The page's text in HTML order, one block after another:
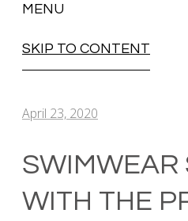
MENU
SKIP TO CONTENT
April 23, 2020
SWIMWEAR
WITH THE